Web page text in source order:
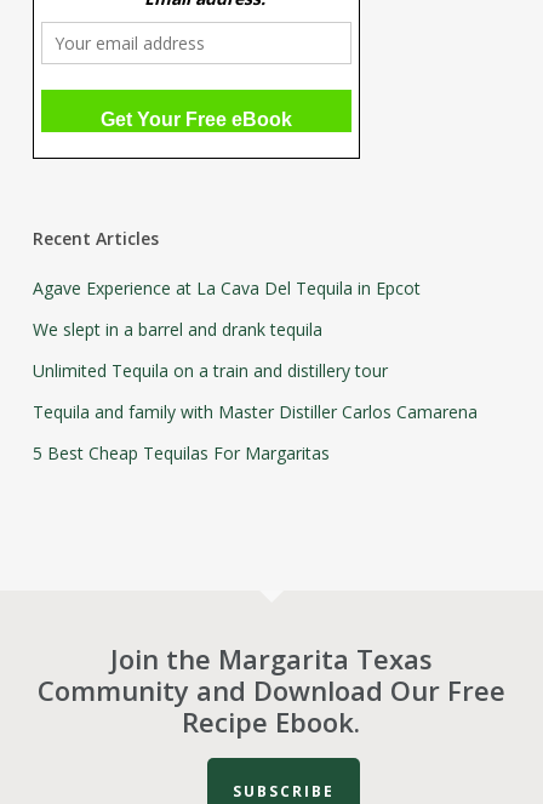
Recent Articles
Agave Experience at La Cava Del Tequila in Epcot
We slept in a barrel and drank tequila
Unlimited Tequila on a train and distillery tour
Tequila and family with Master Distiller Carlos Camarena
5 Best Cheap Tequilas For Margaritas
Join the Margarita Texas
Community and Download Our Free
Recipe Ebook.
SUBSCRIBE